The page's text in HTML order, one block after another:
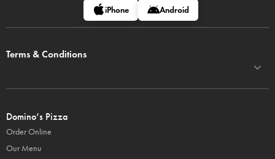
iPhone Android
Terms & Conditions
Domino’s Pizza
Order Online
Our Menu